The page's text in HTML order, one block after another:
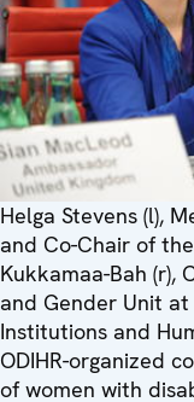
Helga Stevens (l),
and Co-Chair of
Kukkamaa-Bah (r),
and Gender Unit
Institutions and
ODIHR-organized
of women with